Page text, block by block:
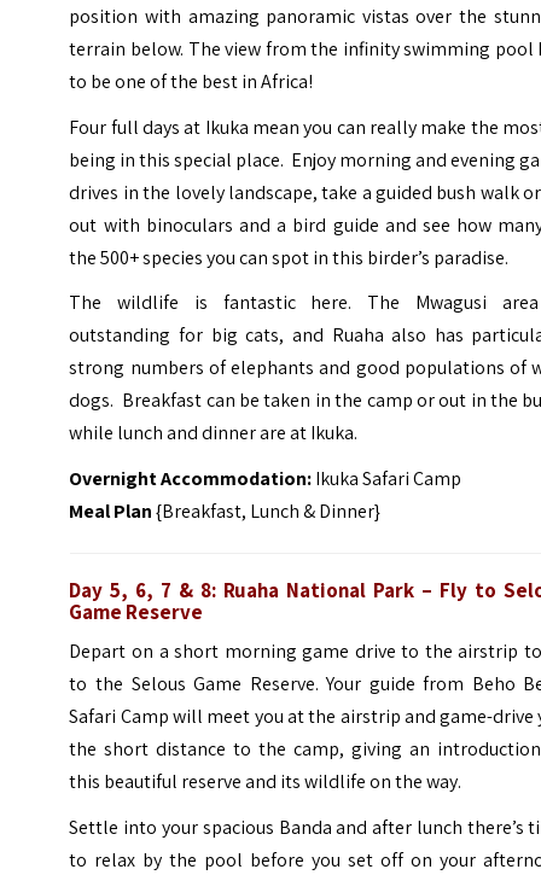
position with amazing panoramic vistas over the
terrain below. The view from the infinity swimming pool
to be one of the best in Africa!
Four full days at Ikuka mean you can really make the
being in this special place. Enjoy morning and evening
drives in the lovely landscape, take a guided bush walk
out with binoculars and a bird guide and see how
the 500+ species you can spot in this birder’s paradise.
The wildlife is fantastic here. The Mwagusi
outstanding for big cats, and Ruaha also has
strong numbers of elephants and good populations of
dogs. Breakfast can be taken in the camp or out in the
while lunch and dinner are at Ikuka.
Overnight Accommodation:Ikuka Safari Camp
Meal Plan{Breakfast, Lunch & Dinner}
Day 5, 6, 7 & 8: Ruaha National Park – Fly to
Game Reserve
Depart on a short morning game drive to the airstrip
to the Selous Game Reserve. Your guide from Beho
Safari Camp will meet you at the airstrip and game-drive
the short distance to the camp, giving an
this beautiful reserve and its wildlife on the way.
Settle into your spacious Banda and after lunch there’s
to relax by the pool before you set off on your